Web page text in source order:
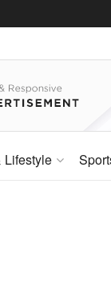
Lifestyle